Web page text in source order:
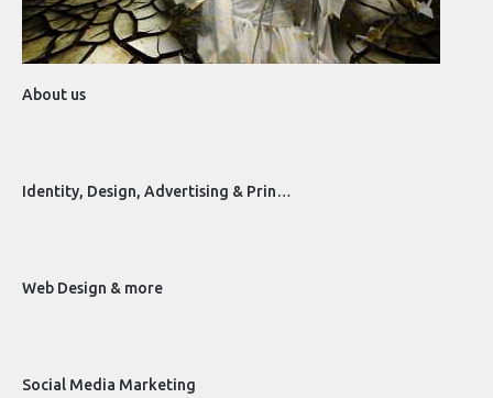
About us
Identity, Design, Advertising & Prin…
Web Design & more
Social Media Marketing